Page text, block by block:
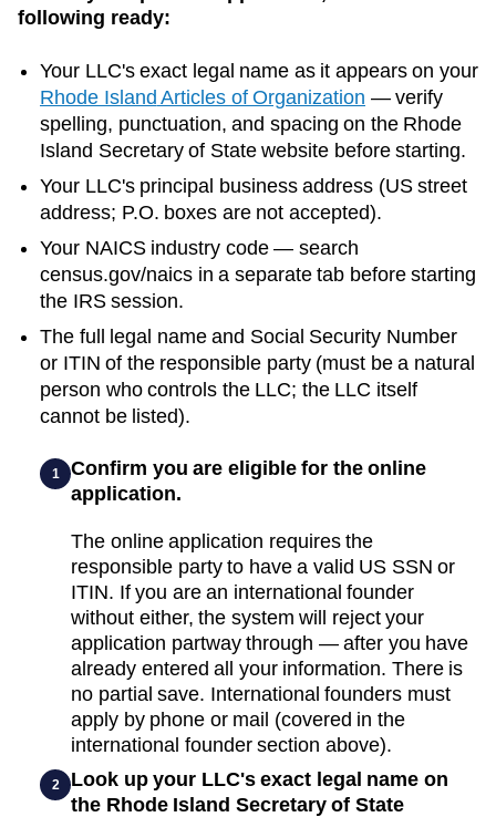
following ready:
Your LLC's exact legal name as it appears on your
Rhode Island Articles of Organization — verify
spelling, punctuation, and spacing on the Rhode
Island Secretary of Statewebsite before starting.
Your LLC's principal business address (US street
address; P.O. boxes are not accepted).
Your NAICS industry code — search
census.gov/naics in a separate tab before starting
the IRS session.
The full legal name and Social Security Number
or ITIN of the responsible party (must be a natural
person who controls the LLC; the LLC itself
cannot be listed).
1
Confirm you are eligible for the online
application.
The online application requires the
responsible party to have a valid US SSN or
ITIN. If you are an international founder
without either, the system will reject your
application partway through — after you have
already entered all your information. There is
no partial save. International founders must
apply by phone or mail (covered in the
international founder section above).
2
Look up your LLC's exact legal name on
the Rhode Island Secretary of State